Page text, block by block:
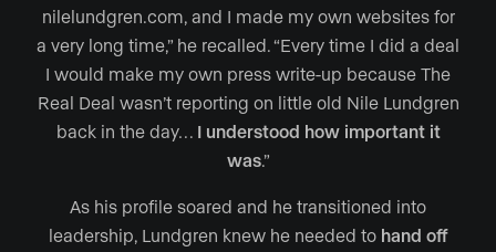
nilelundgren.com, and I made my own websites for
a very long time,” he recalled. “Every time I did a deal
I would make my own press write-up because The
Real Deal wasn’t reporting on little old Nile Lundgren
back in the day… I understood how important it
was.”
As his profile soared and he transitioned into
leadership, Lundgren knew he needed to hand off